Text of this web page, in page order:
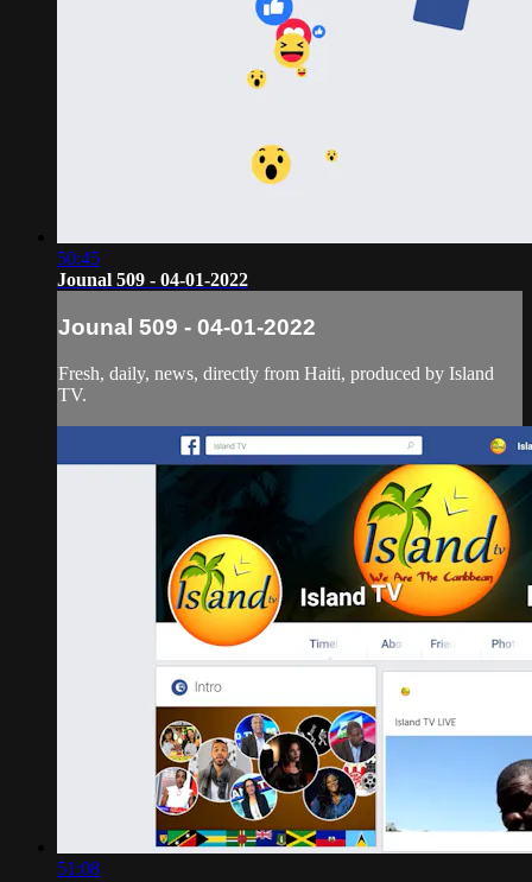
50:45
Jounal 509 - 04-01-2022
Jounal 509 - 04-01-2022
Fresh, daily, news, directly from Haiti, produced by Island
TV.
51:08